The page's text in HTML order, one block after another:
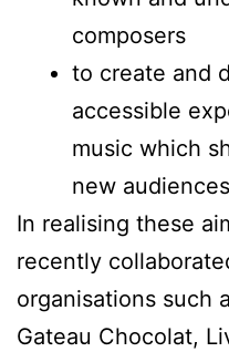
composers
to create and
accessible
music which
new audiences
In realising these
recently
organisations such
Gateau Chocolat,